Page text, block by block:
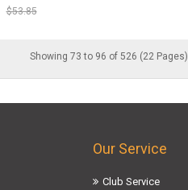
$53.85
Showing 73 to 96 of 526 (22 Pages)
Our Service
Club Service